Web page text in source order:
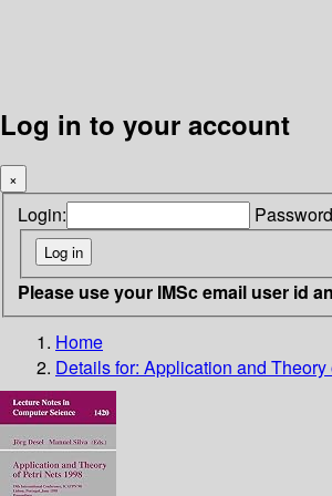
Log in to your account
×
Login:
Please use your IMSc email user id
Home
Details for: Application and Theory